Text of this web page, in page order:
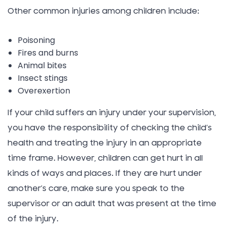
Other common injuries among children include:
Poisoning
Fires and burns
Animal bites
Insect stings
Overexertion
If your child suffers an injury under your supervision,
you have the responsibility of checking the child’s
health and treating the injury in an appropriate
time frame. However, children can get hurt in all
kinds of ways and places. If they are hurt under
another’s care, make sure you speak to the
supervisor or an adult that was present at the time
of the injury.